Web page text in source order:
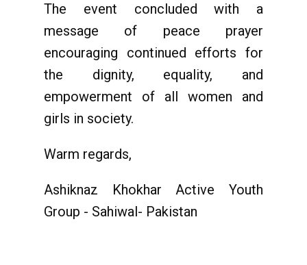
The event concluded with a
message of peace prayer
encouraging continued efforts for
the dignity, equality, and
empowerment of all women and
girls in society.
Warm regards,
Ashiknaz Khokhar Active Youth
Group - Sahiwal- Pakistan